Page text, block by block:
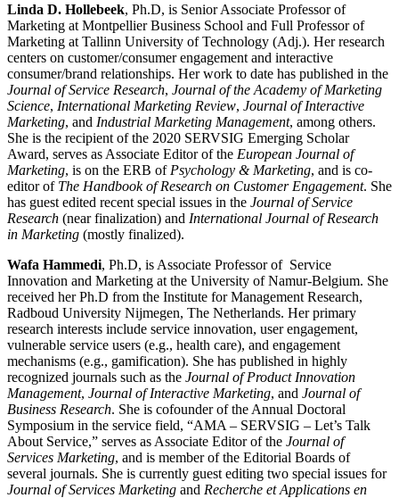
Linda D. Hollebeek, Ph.D, is Senior Associate Professor of
Marketing at Montpellier Business School and Full Professor of
Marketing at Tallinn University of Technology (Adj.). Her research
centers on customer/consumer engagement and interactive
consumer/brand relationships. Her work to date has published in the
Journal of Service Research, Journal of the Academy of Marketing
Science, International Marketing Review, Journal of Interactive
Marketing, and Industrial Marketing Management, among others.
She is the recipient of the 2020 SERVSIG Emerging Scholar
Award, serves as Associate Editor of the European Journal of
Marketing, is on the ERB of Psychology & Marketing, and is co-
editor of The Handbook of Research on Customer Engagement. She
has guest edited recent special issues in the Journal of Service
Research (near finalization) and International Journal of Research
in Marketing (mostly finalized).
Wafa Hammedi, Ph.D, is Associate Professor of Service
Innovation and Marketing at the University of Namur-Belgium. She
received her Ph.D from the Institute for Management Research,
Radboud University Nijmegen, The Netherlands. Her primary
research interests include service innovation, user engagement,
vulnerable service users (e.g., health care), and engagement
mechanisms (e.g., gamification). She has published in highly
recognized journals such as the Journal of Product Innovation
Management, Journal of Interactive Marketing, and Journal of
Business Research. She is cofounder of the Annual Doctoral
Symposium in the service field, “AMA – SERVSIG – Let’s Talk
About Service,” serves as Associate Editor of the Journal of
Services Marketing, and is member of the Editorial Boards of
several journals. She is currently guest editing two special issues for
Journal of Services Marketing and Recherche et Applications en